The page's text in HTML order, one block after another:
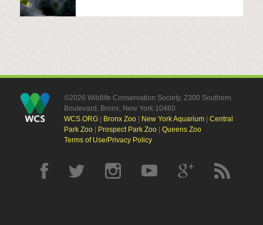
©2026 Wildlife Conservation Society, 2300 Southern
Boulevard, Bronx, New York 10460
WCS.ORG| Bronx Zoo| New York Aquarium| Central
Park Zoo| Prospect Park Zoo| Queens Zoo
Terms of Use/Privacy Policy